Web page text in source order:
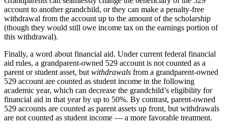
account to another grandchild, or they can make a penalty-free
withdrawal from the account up to the amount of the scholarship
(though they would still owe income tax on the earnings portion of
this withdrawal).
Finally, a word about financial aid. Under current federal financial
aid rules, a grandparent-owned 529 account is not counted as a
parent or student asset, but withdrawals from a grandparent-owned
529 account are counted as student income in the following
academic year, which can decrease the grandchild’s eligibility for
financial aid in that year by up to 50%. By contrast, parent-owned
529 accounts are counted as parent assets up front, but withdrawals
are not counted as student income — a more favorable treatment.